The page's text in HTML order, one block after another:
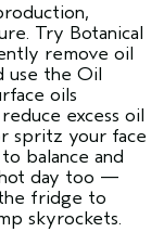
Try Botanical
remove oil
use the Oil
oils
excess oil
spritz your face
balance and
day too —
fridge to
skyrockets.